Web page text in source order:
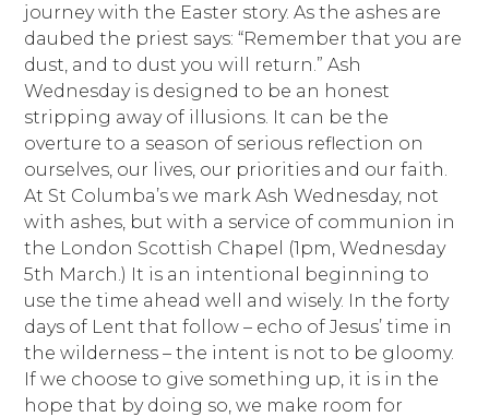
journey with the Easter story. As the ashes are
daubed the priest says: “Remember that you are
dust, and to dust you will return.” Ash
Wednesday is designed to be an honest
stripping away of illusions. It can be the
overture to a season of serious reflection on
ourselves, our lives, our priorities and our faith.
At St Columba’s we mark Ash Wednesday, not
with ashes, but with a service of communion in
the London Scottish Chapel (1pm, Wednesday
5th March.) It is an intentional beginning to
use the time ahead well and wisely. In the forty
days of Lent that follow – echo of Jesus’ time in
the wilderness – the intent is not to be gloomy.
If we choose to give something up, it is in the
hope that by doing so, we make room for